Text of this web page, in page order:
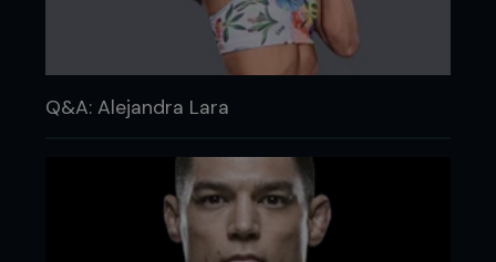
Q&A: Alejandra Lara